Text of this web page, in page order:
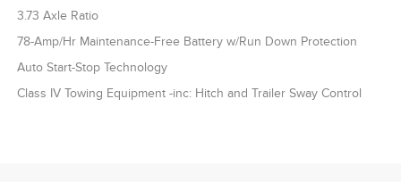
3.73 Axle Ratio
78-Amp/Hr Maintenance-Free Battery w/Run Down Protection
Auto Start-Stop Technology
Class IV Towing Equipment -inc: Hitch and Trailer Sway Control